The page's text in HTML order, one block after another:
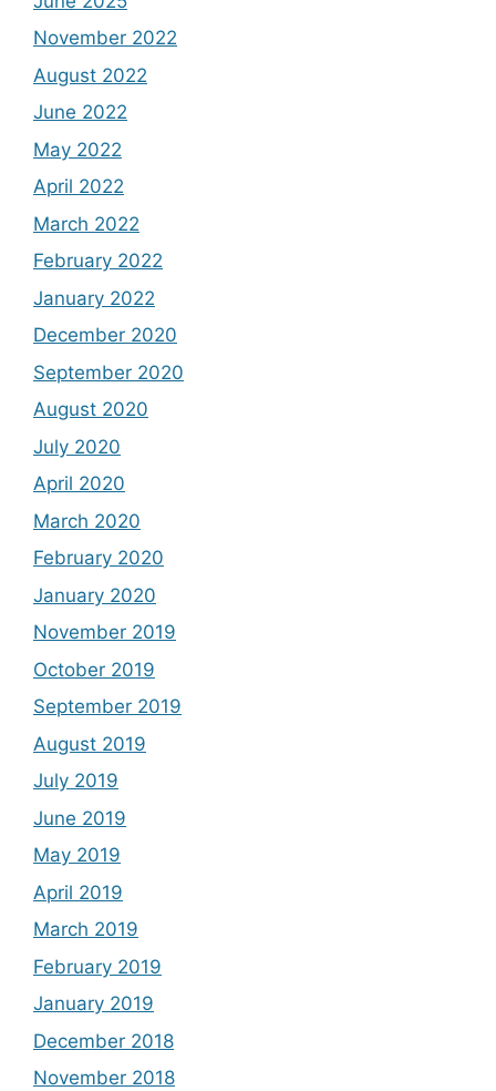
November 2022
August 2022
June 2022
May 2022
April 2022
March 2022
February 2022
January 2022
December 2020
September 2020
August 2020
July 2020
April 2020
March 2020
February 2020
January 2020
November 2019
October 2019
September 2019
August 2019
July 2019
June 2019
May 2019
April 2019
March 2019
February 2019
January 2019
December 2018
November 2018